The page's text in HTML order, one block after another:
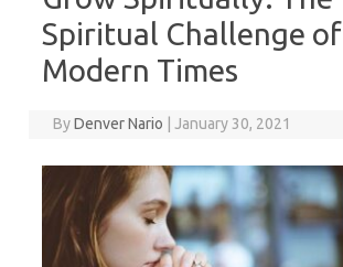
Spiritual Challenge of
Modern Times
ByDenver Nario January 30, 2021